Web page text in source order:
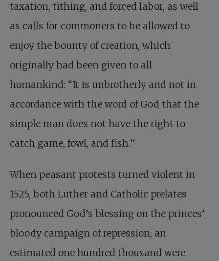
taxation, tithing, and forced labor, as well
as calls for commoners to be allowed to
enjoy the bounty of creation, which
originally had been given to all
humankind: “It is unbrotherly and not in
accordance with the word of God that the
simple man does not have the right to
catch game, fowl, and fish.”
When peasant protests turned violent in
1525, both Luther and Catholic prelates
pronounced God’s blessing on the princes’
bloody campaign of repression; an
estimated one hundred thousand were